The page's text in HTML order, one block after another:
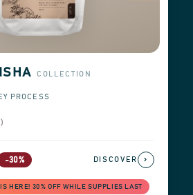
COLLECTION
PROCESS
-30%
HERE! 30% OFF WHILE SUPPLIES LAST
DISCOVER ›